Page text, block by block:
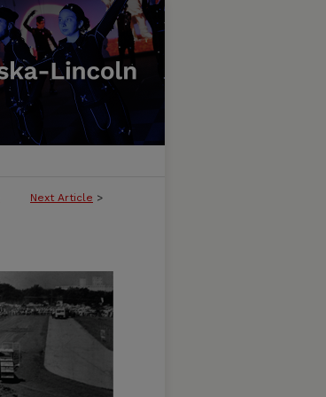
Next Article >